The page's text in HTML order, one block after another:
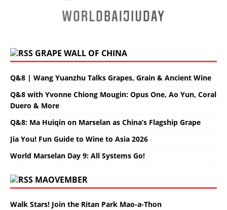
GRAPE WALL OF CHINA
Q&8 | Wang Yuanzhu Talks Grapes, Grain & Ancient Wine
Q&8 with Yvonne Chiong Mougin: Opus One, Ao Yun, Coral
Duero & More
Q&8: Ma Huiqin on Marselan as China’s Flagship Grape
Jia You! Fun Guide to Wine to Asia 2026
World Marselan Day 9: All Systems Go!
MAOVEMBER
Walk Stars! Join the Ritan Park Mao-a-Thon